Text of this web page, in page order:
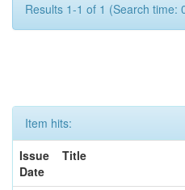
Results 1-1 of 1 (Search time:
Item hits:
Issue
Date
Title